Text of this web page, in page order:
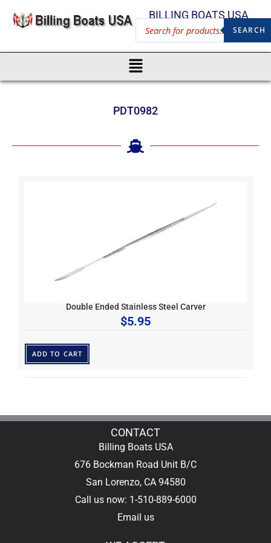
BILLING BOATS USA
SEARCH
PDT0982
Double Ended Stainless Steel Carver
$5.95
ADD TO CART
CONTACT
Billing Boats USA
676 Bockman Road Unit B/C
San Lorenzo, CA 94580
Call us now: 1-510-889-6000
Email us